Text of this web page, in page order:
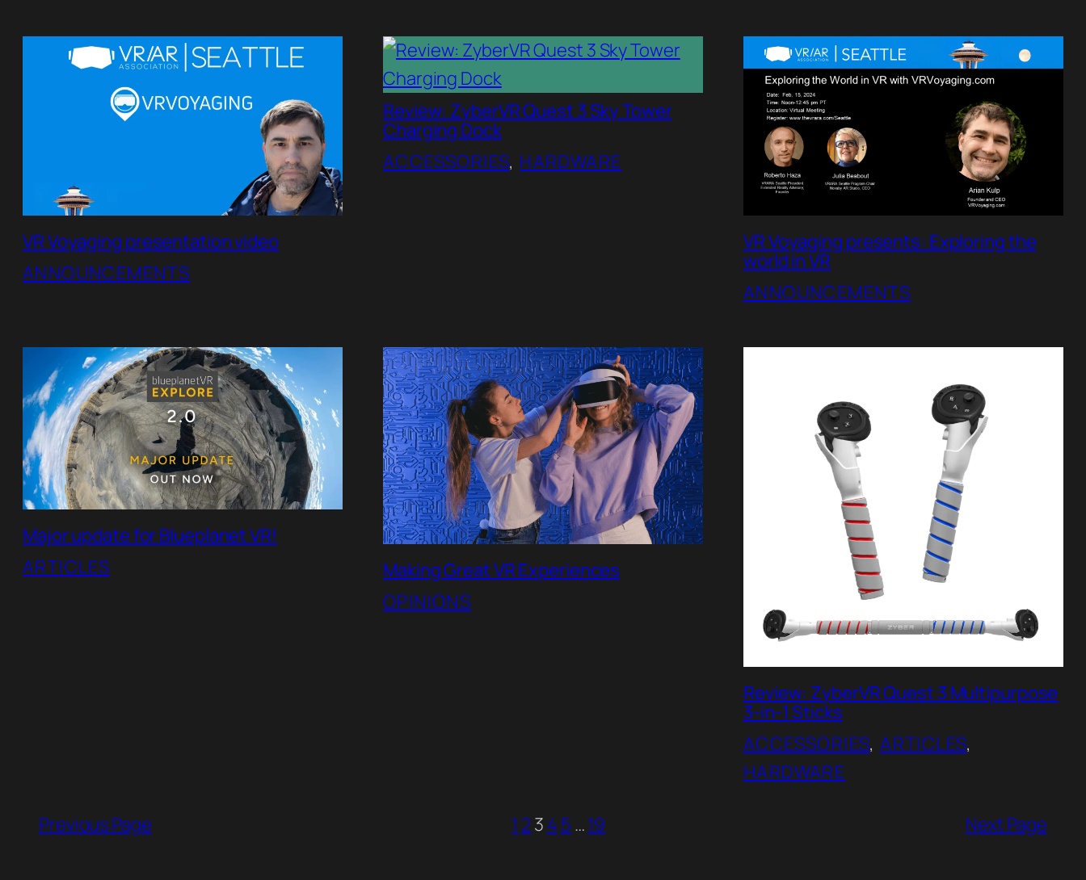
VR Voyaging presentation video
ANNOUNCEMENTS
Review: ZyberVR Quest 3 Sky Tower
Charging Dock
ACCESSORIES, HARDWARE
VR Voyaging presents: Exploring the
world in VR
ANNOUNCEMENTS
Major update for Blueplanet VR!
ARTICLES
Making Great VR Experiences
OPINIONS
Review: ZyberVR Quest 3 Multipurpose
3-in-1 Sticks
ACCESSORIES, ARTICLES
HARDWARE
Previous Page 1 23 4 5 …19 Next Page